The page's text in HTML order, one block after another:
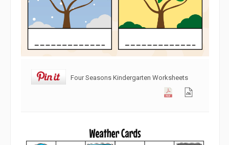
Four Seasons Kindergarten Worksheets